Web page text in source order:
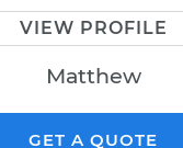
VIEW PROFILE
Matthew
GET A QUOTE